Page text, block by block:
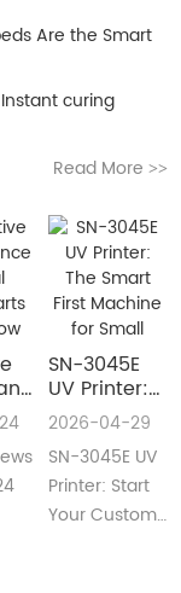
Are the Smart
curing
Read More >>
SN-3045E
UV Printer:
The Smart
First
Machine for
Small
Custom
2026-04-29
SN-3045E UV
Printer: Start
Your Custom